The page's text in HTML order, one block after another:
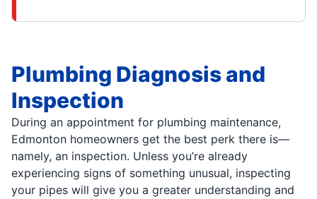
Plumbing Diagnosis and
Inspection
During an appointment for plumbing maintenance,
Edmonton homeowners get the best perk there is—
namely, an inspection. Unless you’re already
experiencing signs of something unusual, inspecting
your pipes will give you a greater understanding and